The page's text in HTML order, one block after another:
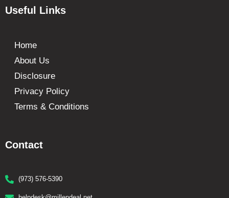
Contact
(973) 576-5390
Useful Links
Home
About Us
Disclosure
Privacy Policy
Terms & Conditions